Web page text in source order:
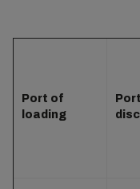
Port of
loading